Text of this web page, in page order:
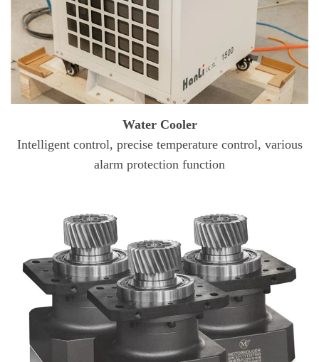
Water Cooler
Intelligent control, precise temperature control, various
alarm protection function